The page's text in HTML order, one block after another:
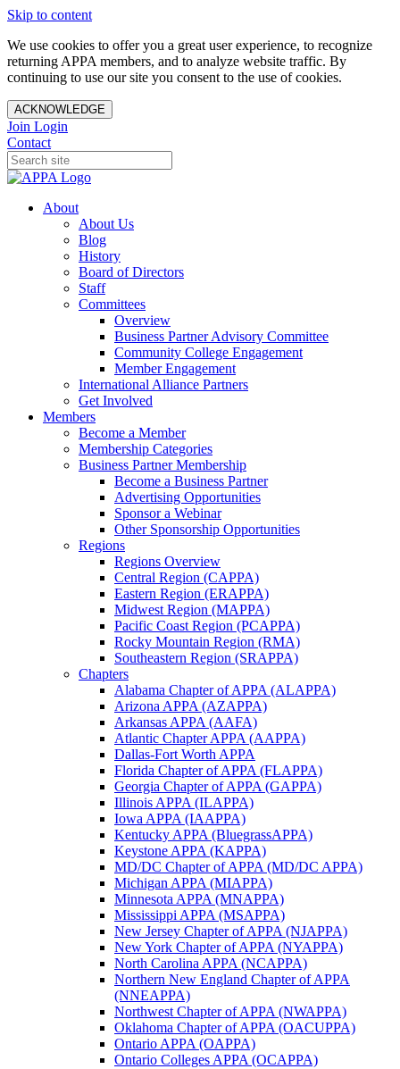
Skip to content
We use cookies to offer you a great user experience, to recognize
returning APPA members, and to analyze website traffic. By
continuing to use our site you consent to the use of cookies.
ACKNOWLEDGE
Join Login
Contact
About
About Us
Blog
History
Board of Directors
Staff
Committees
Overview
Business Partner Advisory Committee
Community College Engagement
Member Engagement
International Alliance Partners
Get Involved
Members
Become a Member
Membership Categories
Business Partner Membership
Become a Business Partner
Advertising Opportunities
Sponsor a Webinar
Other Sponsorship Opportunities
Regions
Regions Overview
Central Region (CAPPA)
Eastern Region (ERAPPA)
Midwest Region (MAPPA)
Pacific Coast Region (PCAPPA)
Rocky Mountain Region (RMA)
Southeastern Region (SRAPPA)
Chapters
Alabama Chapter of APPA (ALAPPA)
Arizona APPA (AZAPPA)
Arkansas APPA (AAFA)
Atlantic Chapter APPA (AAPPA)
Dallas-Fort Worth APPA
Florida Chapter of APPA (FLAPPA)
Georgia Chapter of APPA (GAPPA)
Illinois APPA (ILAPPA)
Iowa APPA (IAAPPA)
Kentucky APPA (BluegrassAPPA)
Keystone APPA (KAPPA)
MD/DC Chapter of APPA (MD/DC APPA)
Michigan APPA (MIAPPA)
Minnesota APPA (MNAPPA)
Mississippi APPA (MSAPPA)
New Jersey Chapter of APPA (NJAPPA)
New York Chapter of APPA (NYAPPA)
North Carolina APPA (NCAPPA)
Northern New England Chapter of APPA
(NNEAPPA)
Northwest Chapter of APPA (NWAPPA)
Oklahoma Chapter of APPA (OACUPPA)
Ontario APPA (OAPPA)
Ontario Colleges APPA (OCAPPA)